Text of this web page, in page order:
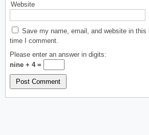
Website
Save my name, email, and website in this
time I comment.
Please enter an answer in digits:
nine + 4 =